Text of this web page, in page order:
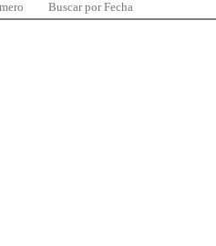
Buscar por Fecha